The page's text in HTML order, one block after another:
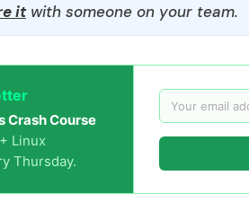
itwith someone on your team.
Crash Course
Linux
Thursday.